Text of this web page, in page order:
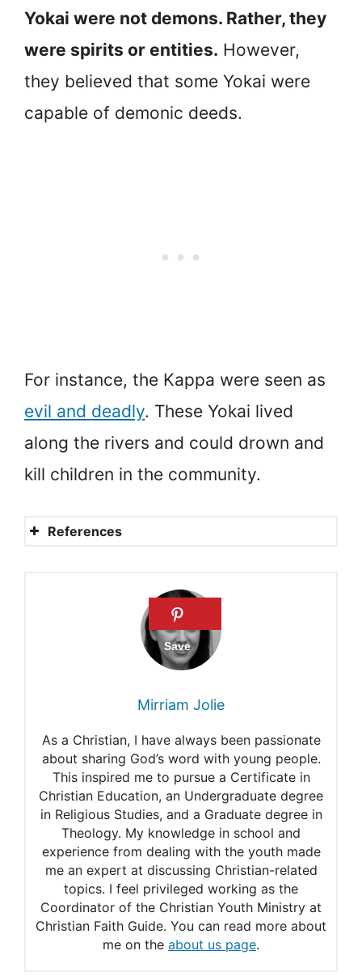
Yokai were not demons. Rather, they
were spirits or entities. However,
they believed that some Yokai were
capable of demonic deeds.
For instance, the Kappa were seen as
evil and deadly. These Yokai lived
along the rivers and could drown and
kill children in the community.
References
and Spirits: Mythical Yokai
Yokai: Discover the History
of Japanese Legendary
Japanese Folklore
Japanese Visual Culture
The World of Yokai
Mirriam Jolie
As a Christian, I have always been passionate
about sharing God’s word with young people.
This inspired me to pursue a Certificate in
Christian Education, an Undergraduate degree
in Religious Studies, and a Graduate degree in
Theology. My knowledge in school and
experience from dealing with the youth made
me an expert at discussing Christian-related
topics. I feel privileged working as the
Coordinator of the Christian Youth Ministry at
Christian Faith Guide. You can read more about
me on the about us page.